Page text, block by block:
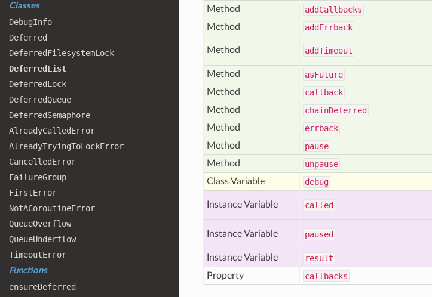
Classes
DebugInfo
Deferred
DeferredFilesystemLock
DeferredList
DeferredLock
DeferredQueue
DeferredSemaphore
AlreadyCalledError
AlreadyTryingToLockError
CancelledError
FailureGroup
FirstError
NotACoroutineError
QueueOverflow
QueueUnderflow
TimeoutError
Functions
ensureDeferred
Method
addCallbacks
Method
addErrback
Method addTimeout
Method
asFuture
Method
callback
Method
chainDeferred
Method
errback
Method
pause
Method
unpause
Class Variable
debug
Instance Variable called
Instance Variable paused
Instance Variable
result
Property
callbacks